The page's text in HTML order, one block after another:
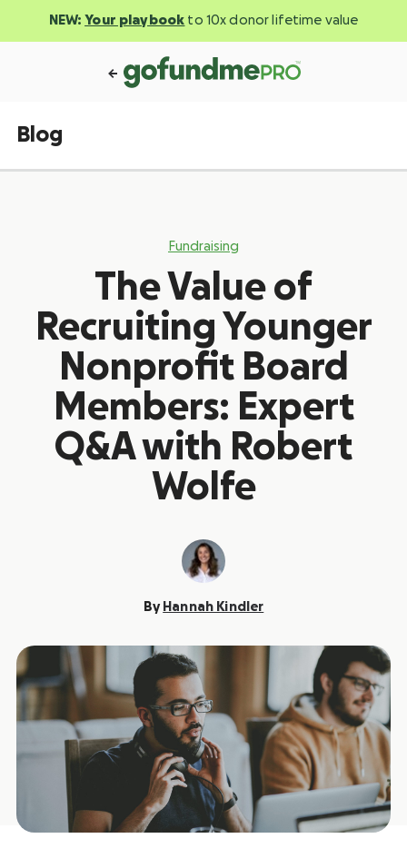
NEW: Your playbook to 10x donor lifetime value
Blog
Fundraising
The Value of
Recruiting Younger
Nonprofit Board
Members: Expert
Q&A with Robert
Wolfe
By Hannah Kindler